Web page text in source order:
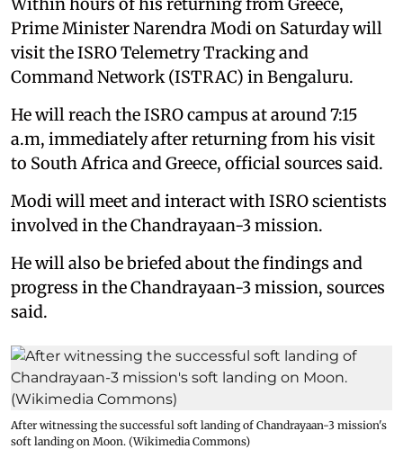
Prime Minister Narendra Modi on Saturday will
visit the ISRO Telemetry Tracking and
Command Network (ISTRAC) in Bengaluru.
He will reach the ISRO campus at around 7:15
a.m, immediately after returning from his visit
to South Africa and Greece, official sources said.
Modi will meet and interact with ISRO scientists
involved in the Chandrayaan-3 mission.
He will also be briefed about the findings and
progress in the Chandrayaan-3 mission, sources
said.
After witnessing the successful soft landing of Chandrayaan-3 mission's
soft landing on Moon. (Wikimedia Commons)